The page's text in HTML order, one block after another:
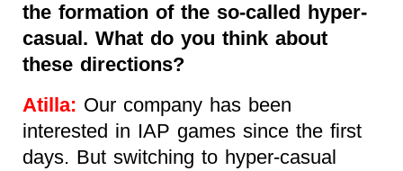
the formation of the so-called hyper-
casual. What do you think about
these directions?
Atilla: Our company has been
interested in IAP games since the first
days. But switching to hyper-casual